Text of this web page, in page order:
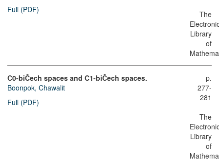
Full (PDF)
The
Library
of
C0-biČech spaces and C1-biČech spaces.
Boonpok, Chawalit
Full (PDF)
p.
277-
281
The
Library
of